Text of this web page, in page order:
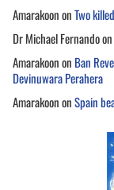
AmarakoononTwo
Dr Michael Fernandoon
Amarakoonon Ban
Devinuwara Perahera
AmarakoononSpain